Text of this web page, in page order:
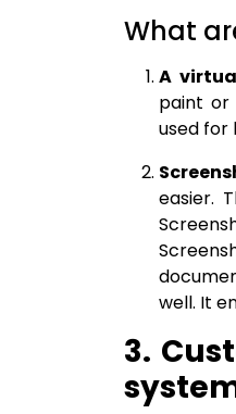
What
A
paint or
used for
easier.
well. It
3.